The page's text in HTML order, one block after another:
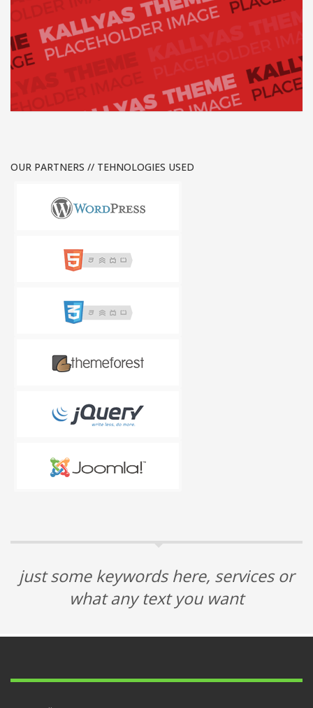
OUR PARTNERS // TEHNOLOGIES USED
just some keywords here, services or
what any text you want